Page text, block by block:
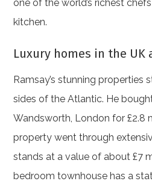
one of the world’s richest
kitchen.
Luxury homes in the UK
Ramsay’s stunning properties
sides of the Atlantic. He
Wandsworth, London for £2.8
property went through
stands at a value of about £7
bedroom townhouse has a